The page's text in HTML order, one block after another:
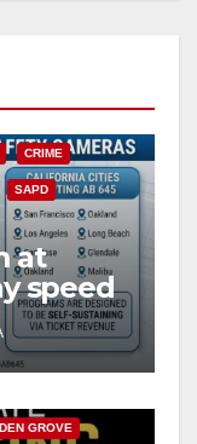
CRIME
SAPD
at
speed
public
GROVE